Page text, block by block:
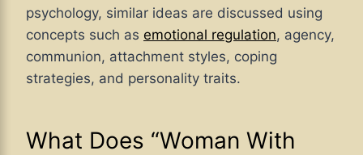
psychology, similar ideas are discussed using
concepts such as emotional regulation, agency,
communion, attachment styles, coping
strategies, and personality traits.
What Does “Woman With